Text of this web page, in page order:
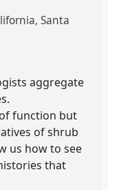
Santa
aggregate
function but
of shrub
us how to see
that